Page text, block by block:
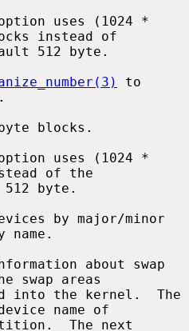
uses (1024 *
instead of
to
blocks.
uses (1024 *
of the
by major/minor
name.
about swap
swap areas
name of